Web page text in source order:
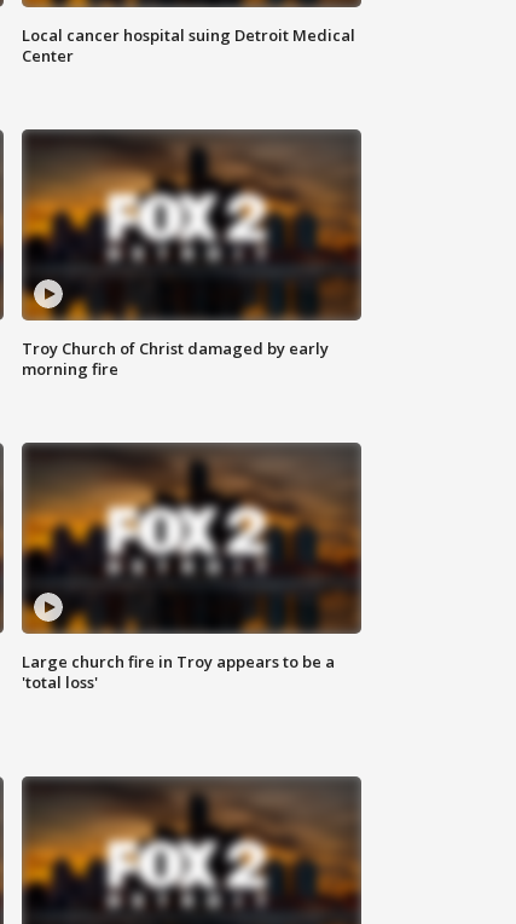
Local cancer hospital suing Detroit Medical
Center
Troy Church of Christ damaged by early
morning fire
Large church fire in Troy appears to be a
'total loss'